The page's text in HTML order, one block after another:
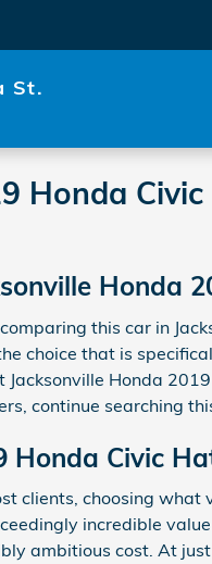
St.
Honda
Honda
this car in
choice that is
Jacksonville Honda
continue searching
Honda Civic
clients, choosing
incredible
ambitious cost. At